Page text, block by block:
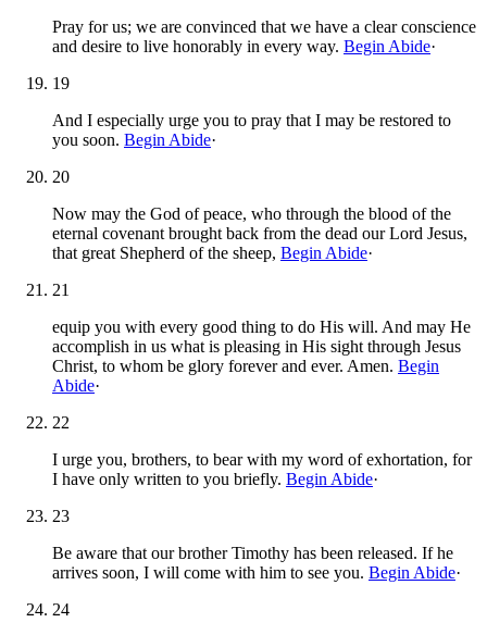
Pray for us; we are convinced that we have a clear conscience
and desire to live honorably in every way. Begin Abide·
19
And I especially urge you to pray that I may be restored to
you soon. Begin Abide·
20
Now may the God of peace, who through the blood of the
eternal covenant brought back from the dead our Lord Jesus,
that great Shepherd of the sheep, Begin Abide·
21
equip you with every good thing to do His will. And may He
accomplish in us what is pleasing in His sight through Jesus
Christ, to whom be glory forever and ever. Amen. Begin
Abide·
22
I urge you, brothers, to bear with my word of exhortation, for
I have only written to you briefly. Begin Abide·
23
Be aware that our brother Timothy has been released. If he
arrives soon, I will come with him to see you. Begin Abide·
24